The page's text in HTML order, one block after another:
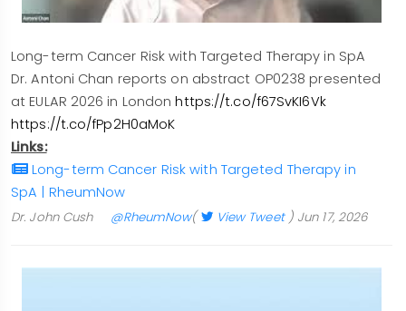
Long-term Cancer Risk with Targeted Therapy in SpA
Dr. Antoni Chan reports on abstract OP0238 presented
at EULAR 2026 in Londonhttps://t.co/f67SvKI6Vk
https://t.co/fPp2H0aMoK
Links:
Long-term Cancer Risk with Targeted Therapy in
SpA | RheumNow
Dr. John Cush @RheumNow( View Tweet) Jun 17, 2026